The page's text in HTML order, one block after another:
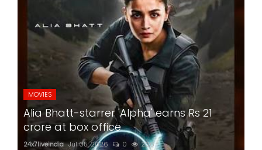
MOVIES
Alia Bhatt-starrer 'Alpha' earns Rs 21
crore at box office
24x7liveindia Jul 05, 2026 0 206